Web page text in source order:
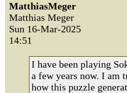
MatthiasMeger
Matthias Meger
Sun 16-Mar-2025
14:51
I have been playing
a few years now. I am
how this puzzle